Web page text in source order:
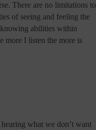
There are no limitations to
of seeing and feeling the
abilities within
more I listen the more is
hearing what we don’t want